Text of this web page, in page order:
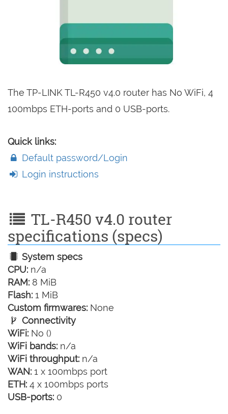
The TP-LINK TL-R450 v4.0 router has No WiFi, 4
100mbps ETH-ports and 0 USB-ports.
Quick links:
Default password/Login
Login instructions
TL-R450 v4.0 router
specifications (specs)
System specs
CPU: n/a
RAM: 8 MiB
Flash: 1 MiB
Custom firmwares: None
Connectivity
WiFi: No ()
WiFi bands: n/a
WiFi throughput: n/a
WAN: 1 x 100mbps port
ETH: 4 x 100mbps ports
USB-ports: 0